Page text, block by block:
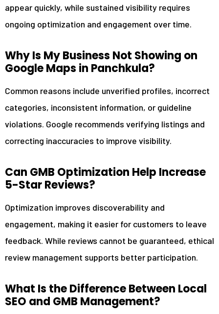
appear quickly, while sustained visibility requires
ongoing optimization and engagement over time.
Why Is My Business Not Showing on
Google Maps in Panchkula?
Common reasons include unverified profiles, incorrect
categories, inconsistent information, or guideline
violations. Google recommends verifying listings and
correcting inaccuracies to improve visibility.
Can GMB Optimization Help Increase
5-Star Reviews?
Optimization improves discoverability and
engagement, making it easier for customers to leave
feedback. While reviews cannot be guaranteed, ethical
review management supports better participation.
What Is the Difference Between Local
SEO and GMB Management?